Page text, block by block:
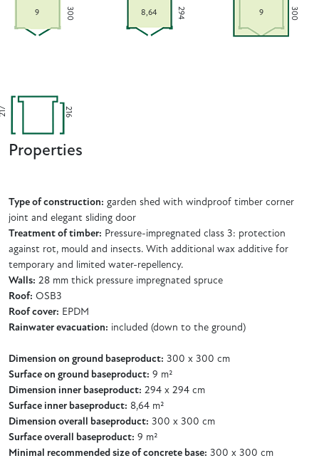
300
9 294
8,64 300
9
216
Properties
Type of construction: garden shed with windproof timber corner
joint and elegant sliding door
Treatment of timber: Pressure-impregnated class 3: protection
against rot, mould and insects. With additional wax additive for
temporary and limited water-repellency.
Walls: 28 mm thick pressure impregnated spruce
Roof: OSB3
Roof cover: EPDM
Rainwater evacuation: included (down to the ground)
Dimension on ground baseproduct: 300 x 300 cm
Surface on ground baseproduct: 9 m²
Dimension inner baseproduct: 294 x 294 cm
Surface inner baseproduct: 8,64 m²
Dimension overall baseproduct: 300 x 300 cm
Surface overall baseproduct: 9 m²
Minimal recommended size of concrete base: 300 x 300 cm